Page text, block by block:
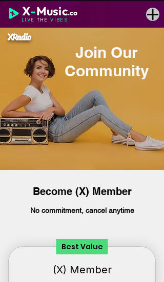
X-Music.co
LIVE THEVIBES
XRadio
Join Our
Community
Become (X) Member
No commitment, cancel anytime
Best Value
(X) Member